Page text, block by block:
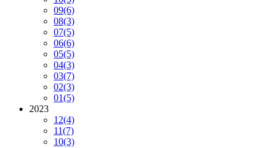
09(6)
08(3)
07(5)
06(6)
05(5)
04(3)
03(7)
02(3)
01(5)
2023
12(4)
11(7)
10(3)